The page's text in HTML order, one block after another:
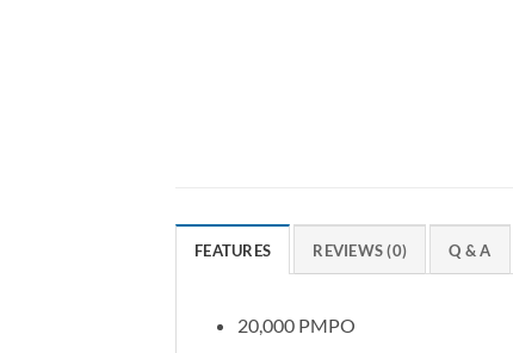
FEATURES REVIEWS (0) Q & A
20,000 PMPO